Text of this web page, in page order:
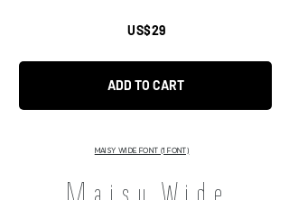
US$29
ADD TO CART
MAISY WIDE FONT (1 FONT)